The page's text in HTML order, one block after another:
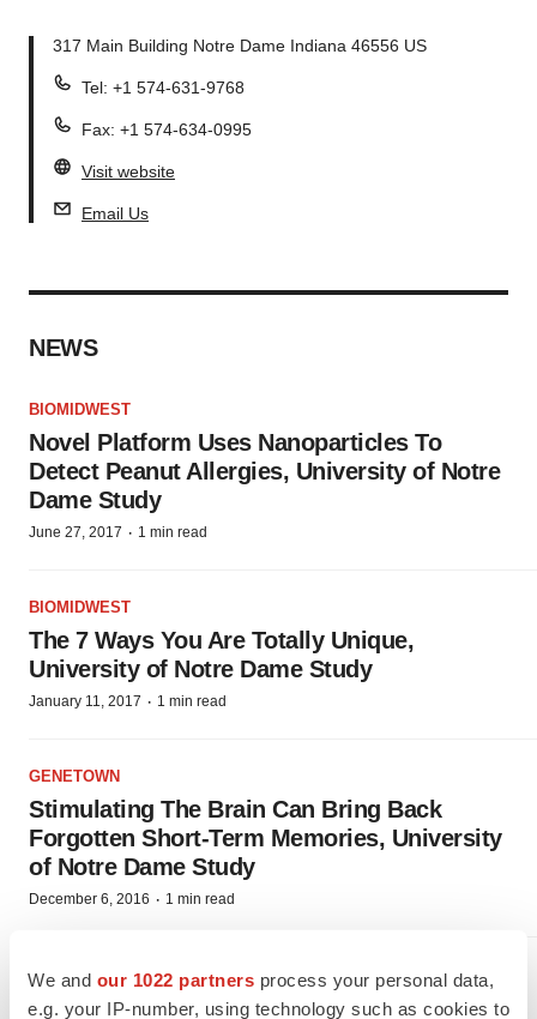
We and our 1022 partners process your personal data,
e.g. your IP-number, using technology such as cookies to
317 Main Building Notre Dame Indiana 46556 US
Tel: +1 574-631-9768
Fax: +1 574-634-0995
Visit website
Email Us
NEWS
BIOMIDWEST
Novel Platform Uses Nanoparticles To
Detect Peanut Allergies, University of Notre
Dame Study
June 27, 2017 · 1 min read
BIOMIDWEST
The 7 Ways You Are Totally Unique,
University of Notre Dame Study
January 11, 2017 · 1 min read
GENETOWN
Stimulating The Brain Can Bring Back
Forgotten Short-Term Memories, University
of Notre Dame Study
December 6, 2016 · 1 min read
PHARM COUNTRY
Cheap Paper Test Can Detect Fake Meds,